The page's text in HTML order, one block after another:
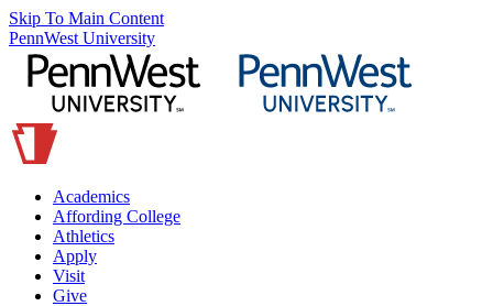
Skip To Main Content
PennWest University
Academics
Affording College
Athletics
Apply
Visit
Give